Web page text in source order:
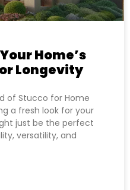
Home’s
Longevity
of Stucco for Home
a fresh look for your
just be the perfect
versatility, and